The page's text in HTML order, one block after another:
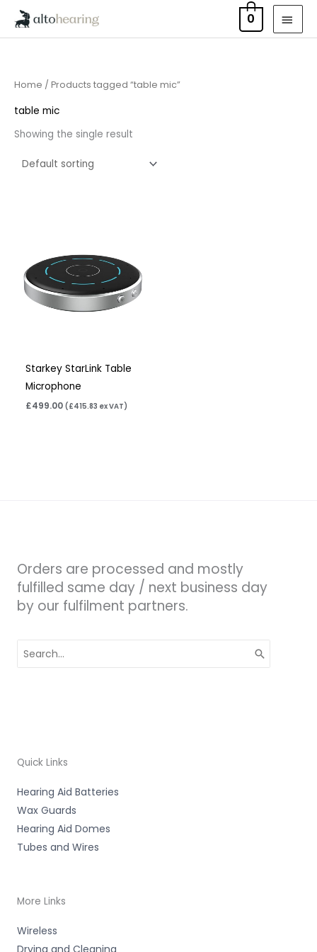
0
Home / Products tagged “table mic”
table mic
Showing the single result
Starkey StarLink Table
Microphone
£499.00 ( £415.83 ex VAT)
Orders are processed and mostly
fulfilled same day / next business day
by our fulfilment partners.
for:
Quick Links
Hearing Aid Batteries
Wax Guards
Hearing Aid Domes
Tubes and Wires
More Links
Wireless